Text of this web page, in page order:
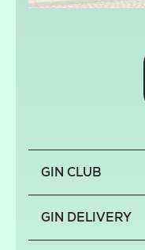
GIN CLUB
Previous gin clubs
GIN DELIVERY